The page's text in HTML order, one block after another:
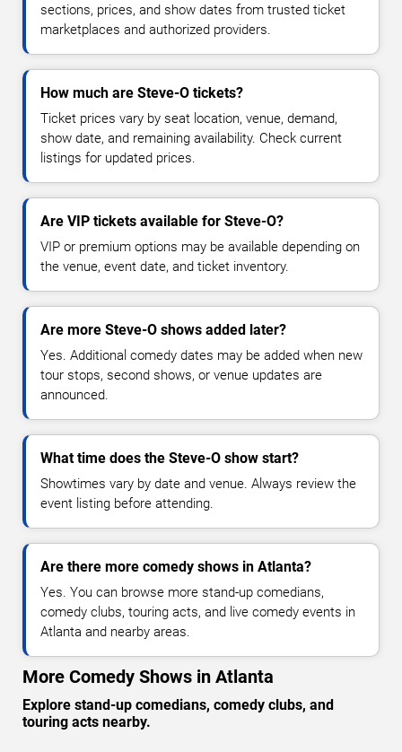
sections, prices, and show dates from trusted ticket
marketplaces and authorized providers.
How much are Steve-O tickets?
Ticket prices vary by seat location, venue, demand,
show date, and remaining availability. Check current
listings for updated prices.
Are VIP tickets available for Steve-O?
VIP or premium options may be available depending on
the venue, event date, and ticket inventory.
Are more Steve-O shows added later?
Yes. Additional comedy dates may be added when new
tour stops, second shows, or venue updates are
announced.
What time does the Steve-O show start?
Showtimes vary by date and venue. Always review the
event listing before attending.
Are there more comedy shows in Atlanta?
Yes. You can browse more stand-up comedians,
comedy clubs, touring acts, and live comedy events in
Atlanta and nearby areas.
More Comedy Shows in Atlanta
Explore stand-up comedians, comedy clubs, and
touring acts nearby.